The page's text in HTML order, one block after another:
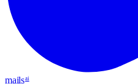
mailsai